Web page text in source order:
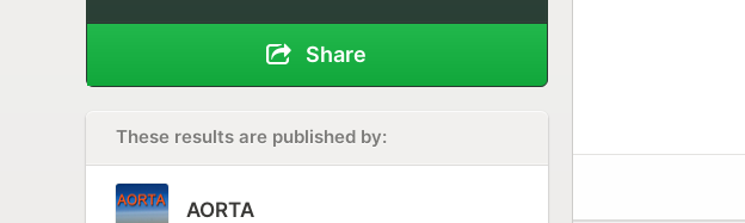
Share
These results are published by:
AORTA